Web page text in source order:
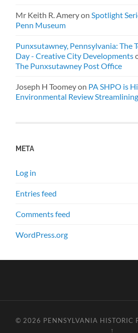
Mr Keith R. AmeryonSpotlight
Penn Museum
Punxsutawney, Pennsylvania: The
Day - Creative City Developments
The Punxsutawney Post Office
Joseph H Toomeyon PA SHPO is
Environmental Review
META
Log in
Entries feed
Comments feed
WordPress.org
© 2026 PENNSYLVANIA HISTORIC
↑